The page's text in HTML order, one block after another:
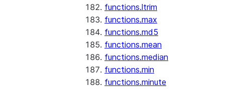
functions.ltrim
functions.max
functions.md5
functions.mean
functions.median
functions.min
functions.minute